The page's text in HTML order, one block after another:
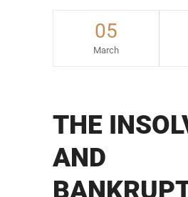
05
March
THE
AND